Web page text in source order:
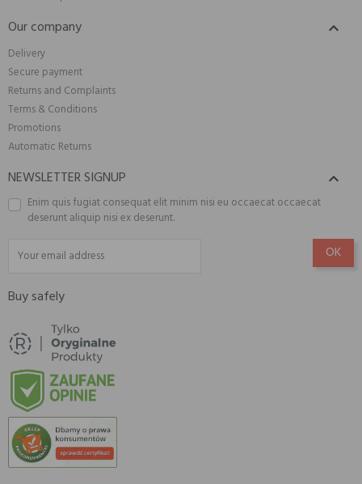
Our company 
Delivery
Secure payment
Returns and Complaints
Terms & Conditions
Promotions
Automatic Returns
NEWSLETTER SIGNUP 
Enim quis fugiat consequat elit minim nisi eu occaecat occaecat
deserunt aliquip nisi ex deserunt.
Buy safely